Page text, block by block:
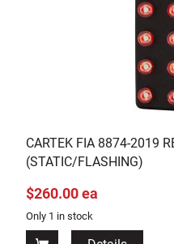
CARTEK FIA 8874-2019
(STATIC/FLASHING)
$260.00 ea
Only 1 in stock